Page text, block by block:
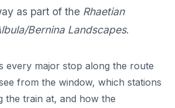
as part of the Rhaetian
Bernina Landscapes.
every major stop along the route
from the window, which stations
the train at, and how the